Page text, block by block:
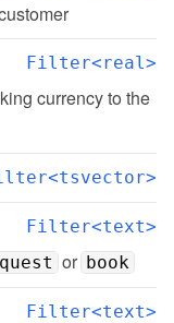
Filter<real>
currency to the
Filter<text>
or book
Filter<text>